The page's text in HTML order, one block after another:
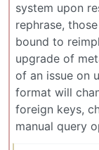
system upon
rephrase,
bound to
upgrade of
of an issue on
format will
foreign keys,
manual query